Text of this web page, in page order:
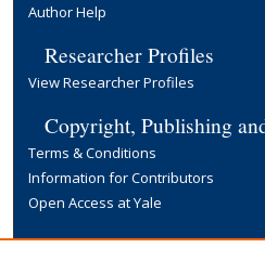
Author Help
Researcher Profiles
View Researcher Profiles
Copyright, Publishing
Terms & Conditions
Information for Contributors
Open Access at Yale
Links